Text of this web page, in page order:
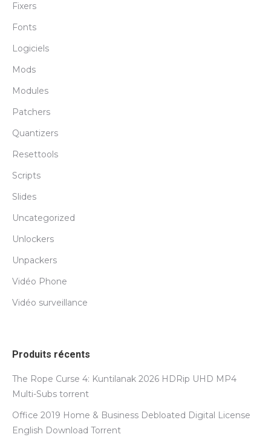
Fixers
Fonts
Logiciels
Mods
Modules
Patchers
Quantizers
Resettools
Scripts
Slides
Uncategorized
Unlockers
Unpackers
Vidéo Phone
Vidéo surveillance
Produits récents
The Rope Curse 4: Kuntilanak 2026 HDRip UHD MP4
Multi-Subs torrent
Office 2019 Home & Business Debloated Digital License
English Dоwnlоad Torrent